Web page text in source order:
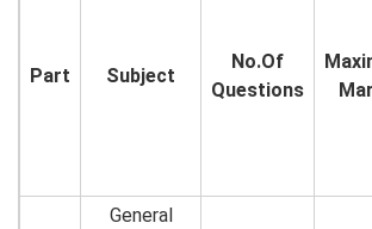
Part Subject
No.Of
Questions
General